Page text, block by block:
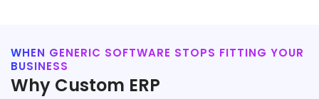
WHEN GENERIC SOFTWARE STOPS FITTING YOUR
BUSINESS
Why Custom ERP